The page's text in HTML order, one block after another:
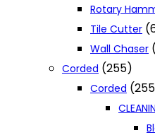
Rotary
Tile Cutter
Wall Chaser
Corded (255)
Corded